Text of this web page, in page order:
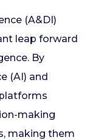
(A&DI)
leap forward
By
(AI) and
making
making them